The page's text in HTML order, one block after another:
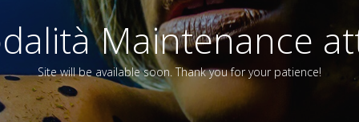
Maintenance
Site will be available soon. Thank you for your patience!